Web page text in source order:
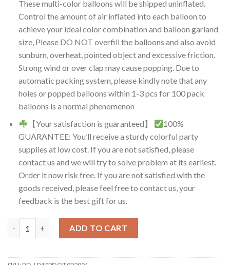
These multi-color balloons will be shipped uninflated.
Control the amount of air inflated into each balloon to
achieve your ideal color combination and balloon garland
size, Please DO NOT overfill the balloons and also avoid
sunburn, overheat, pointed object and excessive friction.
Strong wind or over clap may cause popping. Due to
automatic packing system, please kindly note that any
holes or popped balloons within 1-3 pcs for 100 pack
balloons is a normal phenomenon
【Your satisfaction is guaranteed】
100%
GUARANTEE: You’ll receive a sturdy colorful party
supplies at low cost. If you are not satisfied, please
contact us and we will try to solve problem at its earliest.
Order it now risk free. If you are not satisfied with the
goods received, please feel free to contact us, your
feedback is the best gift for us.
ADD TO CART